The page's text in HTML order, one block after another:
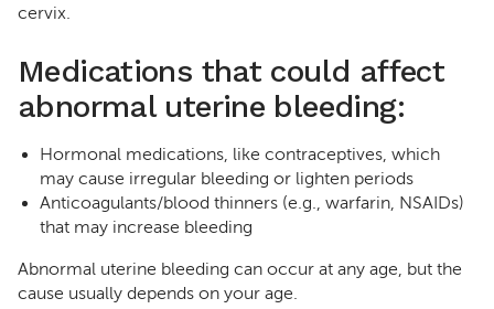
cervix.
Medications that could affect
abnormal uterine bleeding:
Hormonal medications, like contraceptives, which
may cause irregular bleeding or lighten periods
Anticoagulants/blood thinners (e.g., warfarin, NSAIDs)
that may increase bleeding
Abnormal uterine bleeding can occur at any age, but the
cause usually depends on your age.